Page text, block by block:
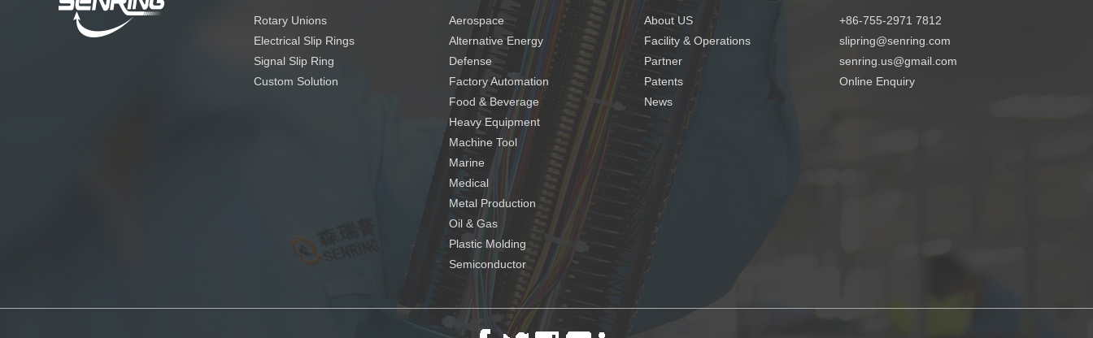
Rotary Unions
Electrical Slip Rings
Signal Slip Ring
Custom Solution
Aerospace
Alternative Energy
Defense
Factory Automation
Food & Beverage
Heavy Equipment
Machine Tool
Marine
Medical
Metal Production
Oil & Gas
Plastic Molding
Semiconductor
About US
Facility & Operations
Partner
Patents
News
+86-755-2971 7812
slipring@senring.com
senring.us@gmail.com
Online Enquiry